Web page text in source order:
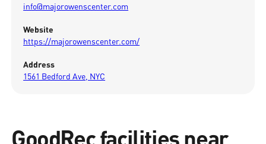
info@majorowenscenter.com
Website
https://majorowenscenter.com/
Address
1561 Bedford Ave, NYC
GoodRec facilities near